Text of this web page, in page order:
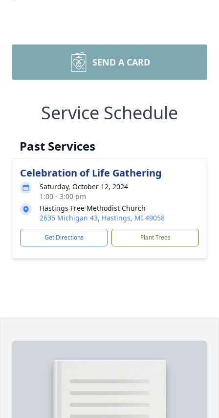
SEND A CARD
Service Schedule
Past Services
Celebration of Life Gathering
Saturday, October 12, 2024
1:00 - 3:00 pm
Hastings Free Methodist Church
2635 Michigan 43, Hastings, MI 49058
Get Directions Plant Trees